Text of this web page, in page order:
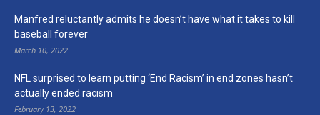
Manfred reluctantly admits he doesn’t have what it takes to kill
baseball forever
March 10, 2022
NFL surprised to learn putting ‘End Racism’ in end zones hasn’t
actually ended racism
February 13, 2022